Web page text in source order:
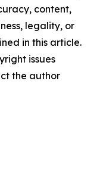
content,
legality, or
in this article.
issues
the author